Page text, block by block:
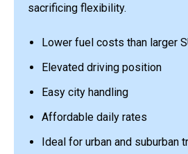
sacrificing flexibility.
Lower fuel costs than larger
Elevated driving position
Easy city handling
Affordable daily rates
Ideal for urban and suburban